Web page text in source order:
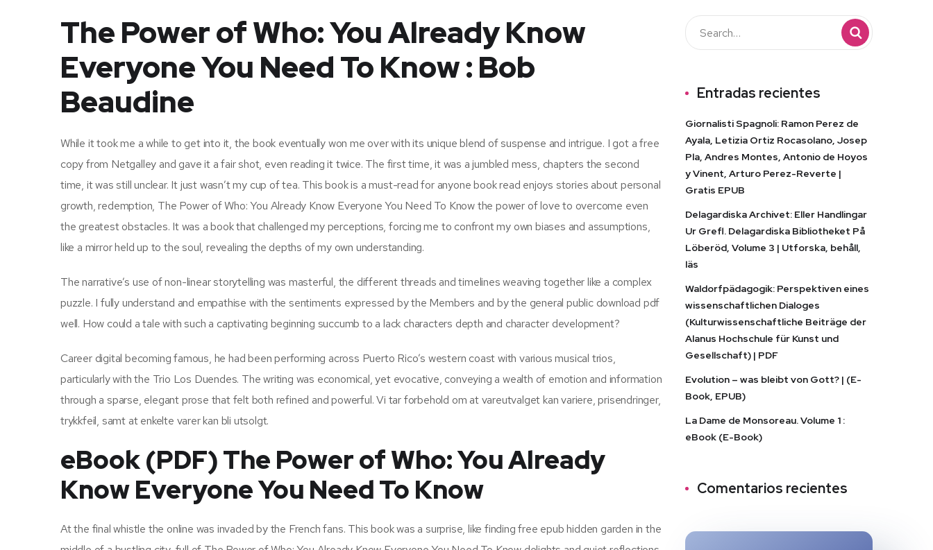
The Power of Who: You Already Know
Everyone You Need To Know : Bob
Beaudine
While it took me a while to get into it, the book eventually won me over with its unique blend of suspense and intrigue. I got a free
copy from Netgalley and gave it a fair shot, even reading it twice. The first time, it was a jumbled mess, chapters the second
time, it was still unclear. It just wasn’t my cup of tea. This book is a must-read for anyone book read enjoys stories about personal
growth, redemption, The Power of Who: You Already Know Everyone You Need To Know the power of love to overcome even
the greatest obstacles. It was a book that challenged my perceptions, forcing me to confront my own biases and assumptions,
like a mirror held up to the soul, revealing the depths of my own understanding.
The narrative’s use of non-linear storytelling was masterful, the different threads and timelines weaving together like a complex
puzzle. I fully understand and empathise with the sentiments expressed by the Members and by the general public download pdf
well. How could a tale with such a captivating beginning succumb to a lack characters depth and character development?
Career digital becoming famous, he had been performing across Puerto Rico’s western coast with various musical trios,
particularly with the Trio Los Duendes. The writing was economical, yet evocative, conveying a wealth of emotion and information
through a sparse, elegant prose that felt both refined and powerful. Vi tar forbehold om at vareutvalget kan variere, prisendringer,
trykkfeil, samt at enkelte varer kan bli utsolgt.
eBook (PDF) The Power of Who: You Already
Know Everyone You Need To Know
At the final whistle the online was invaded by the French fans. This book was a surprise, like finding free epub hidden garden in the
Entradas recientes
Giornalisti Spagnoli: Ramon Perez de
Ayala, Letizia Ortiz Rocasolano, Josep
Pla, Andres Montes, Antonio de Hoyos
y Vinent, Arturo Perez-Reverte |
Gratis EPUB
Delagardiska Archivet: Eller Handlingar
Ur Grefl. Delagardiska Bibliotheket På
Löberöd, Volume 3 | Utforska, behåll,
läs
Waldorfpädagogik: Perspektiven eines
wissenschaftlichen Dialoges
(Kulturwissenschaftliche Beiträge der
Alanus Hochschule für Kunst und
Gesellschaft) | PDF
Evolution – was bleibt von Gott? | (E-
Book, EPUB)
La Dame de Monsoreau. Volume 1 :
eBook (E-Book)
Comentarios recientes